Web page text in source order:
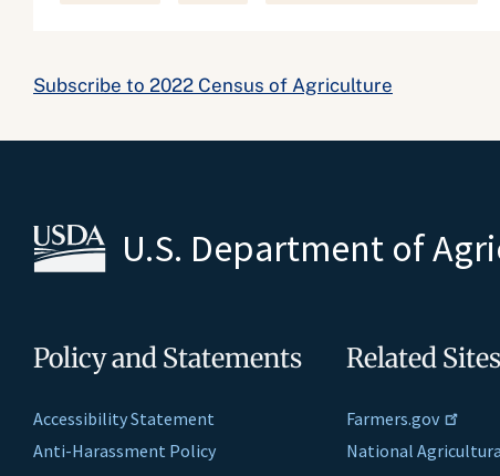
Subscribe to 2022 Census of Agriculture
U.S. Department of
Policy and Statements
Accessibility Statement
Anti-Harassment Policy
Related Sites
Farmers.gov
National